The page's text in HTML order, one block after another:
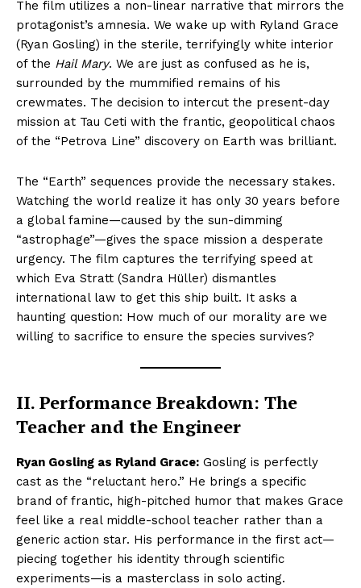
The film utilizes a non-linear narrative that mirrors the
protagonist’s amnesia. We wake up with Ryland Grace
(Ryan Gosling) in the sterile, terrifyingly white interior
of the Hail Mary. We are just as confused as he is,
surrounded by the mummified remains of his
crewmates. The decision to intercut the present-day
mission at Tau Ceti with the frantic, geopolitical chaos
of the “Petrova Line” discovery on Earth was brilliant.
The “Earth” sequences provide the necessary stakes.
Watching the world realize it has only 30 years before
a global famine—caused by the sun-dimming
“astrophage”—gives the space mission a desperate
urgency. The film captures the terrifying speed at
which Eva Stratt (Sandra Hüller) dismantles
international law to get this ship built. It asks a
haunting question: How much of our morality are we
willing to sacrifice to ensure the species survives?
II. Performance Breakdown: The
Teacher and the Engineer
Ryan Gosling as Ryland Grace: Gosling is perfectly
cast as the “reluctant hero.” He brings a specific
brand of frantic, high-pitched humor that makes Grace
feel like a real middle-school teacher rather than a
generic action star. His performance in the first act—
piecing together his identity through scientific
experiments—is a masterclass in solo acting.